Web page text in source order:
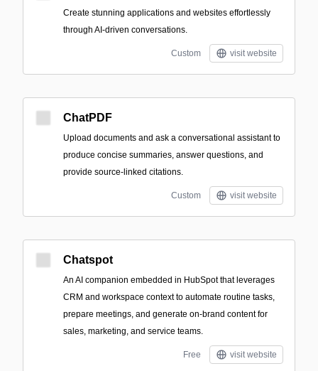
Create stunning applications and websites effortlessly
through AI-driven conversations.
Custom visit website
ChatPDF
Upload documents and ask a conversational assistant to
produce concise summaries, answer questions, and
provide source-linked citations.
Custom visit website
Chatspot
An AI companion embedded in HubSpot that leverages
CRM and workspace context to automate routine tasks,
prepare meetings, and generate on-brand content for
sales, marketing, and service teams.
Free visit website